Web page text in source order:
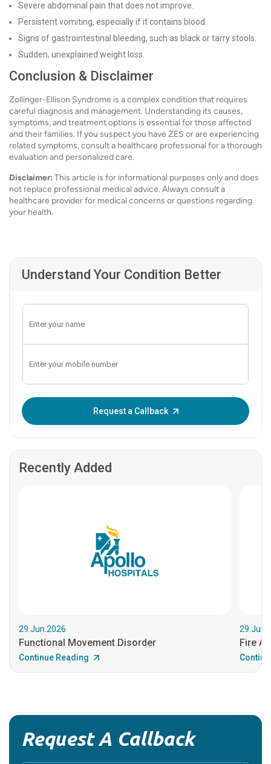
Severe abdominal pain that does not improve.
Persistent vomiting, especially if it contains blood.
Signs of gastrointestinal bleeding, such as black or tarry stools.
Sudden, unexplained weight loss.
Conclusion & Disclaimer
Zollinger-Ellison Syndrome is a complex condition that requires
careful diagnosis and management. Understanding its causes,
symptoms, and treatment options is essential for those affected
and their families. If you suspect you have ZES or are experiencing
related symptoms, consult a healthcare professional for a thorough
evaluation and personalized care.
Disclaimer: This article is for informational purposes only and does
not replace professional medical advice. Always consult a
healthcare provider for medical concerns or questions regarding
your health.
Understand Your Condition Better
Request a Callback
Recently Added
29.Jun.2026
Functional Movement Disorder
Continue Reading
Fire
Request A Callback